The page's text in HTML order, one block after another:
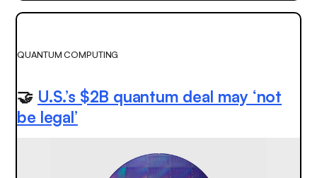
QUANTUM COMPUTING
🤝 U.S.’s $2B quantum deal may ‘not
be legal’